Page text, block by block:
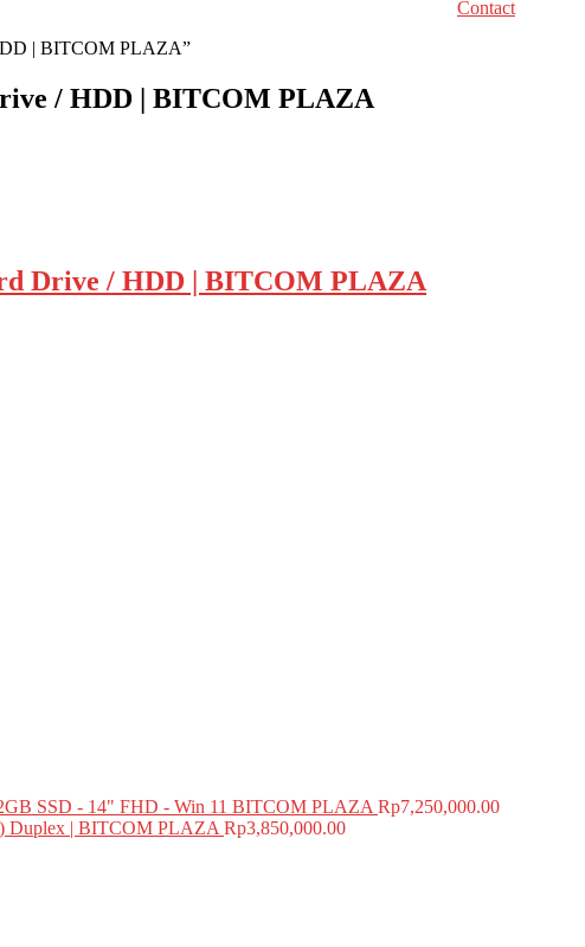
Contact
| BITCOM PLAZA”
/ HDD | BITCOM PLAZA
Drive / HDD | BITCOM PLAZA
SSD - 14" FHD - Win 11 BITCOM PLAZA Rp7,250,000.00
Duplex | BITCOM PLAZA Rp3,850,000.00